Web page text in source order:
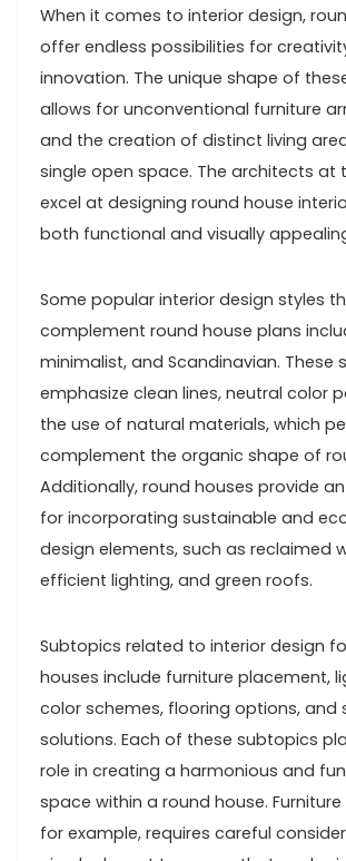
When it comes to interior design,
offer endless possibilities for
innovation. The unique shape of
allows for unconventional furniture
and the creation of distinct living
single open space. The architects at
excel at designing round house
both functional and visually
Some popular interior design styles
complement round house plans
minimalist, and Scandinavian. These
emphasize clean lines, neutral color
the use of natural materials, which
complement the organic shape of
Additionally, round houses provide
for incorporating sustainable and
design elements, such as reclaimed
efficient lighting, and green roofs.
Subtopics related to interior design
houses include furniture placement,
color schemes, flooring options, and
solutions. Each of these subtopics
role in creating a harmonious and
space within a round house.
for example, requires careful